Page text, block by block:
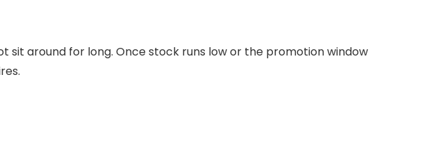
sit around for long. Once stock runs low or the promotion window